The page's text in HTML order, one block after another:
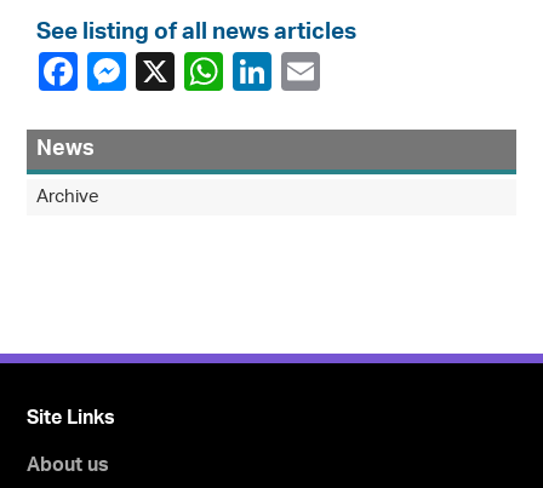
See listing of all news articles
News
Archive
Site Links
About us